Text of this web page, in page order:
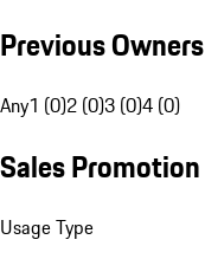
Previous Owners
Any1 (0)2 (0)3 (0)4 (0)
Sales Promotion
Usage Type